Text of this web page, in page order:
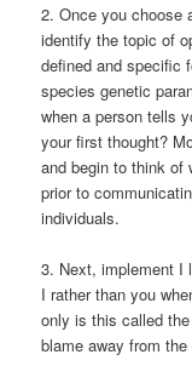
2. Once you choose
identify the topic of
defined and specific
species genetic
when a person tells
your first thought?
and begin to think of
prior to
individuals.
3. Next, implement I
I rather than you
only is this called
blame away from